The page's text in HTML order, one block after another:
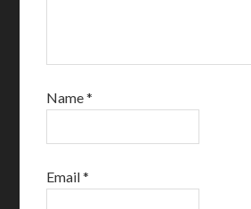
Name*
Email*